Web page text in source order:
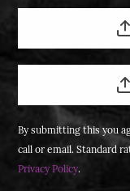
By submitting this you
call or email. Standard
Privacy Policy.